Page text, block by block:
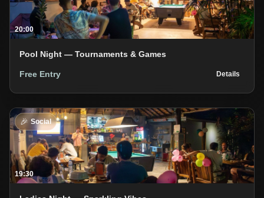
20:00
Pool Night — Tournaments & Games
Free Entry Details
🎉 Social
19:30